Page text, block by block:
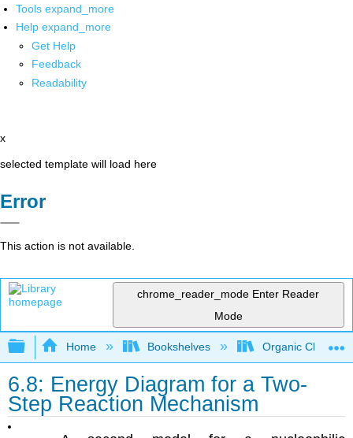
Tools expand_more
Help expand_more
Get Help
Feedback
Readability
x
selected template will load here
Error
This action is not available.
chrome_reader_mode Enter Reader
Mode
Expand/collapse global hierarchy
Home Bookshelves Organic
6.8: Energy Diagram for a Two-
Step Reaction Mechanism